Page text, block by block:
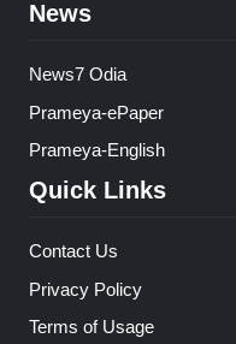
News
News7 Odia
Prameya-ePaper
Prameya-English
Quick Links
Contact Us
Privacy Policy
Terms of Usage